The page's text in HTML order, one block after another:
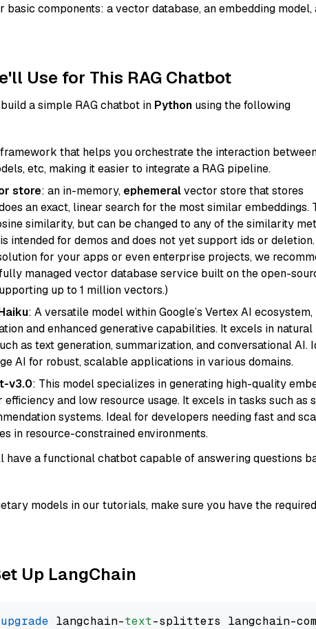
components: a vector database, an embedding model,
Use for This RAG Chatbot
a simple RAG chatbot in Python using the following
that helps you orchestrate the interaction
etc, making it easier to integrate a RAG pipeline.
store: an in-memory, ephemeralvector store that stores
an exact, linear search for the most similar embeddings.
similarity, but can be changed to any of the similarity
intended for demos and does not yet support ids or
for your apps or even enterprise projects, we
managed vector database service built on the open-
up to 1 million vectors.)
: A versatile model within Google’s Vertex AI ecosystem,
and enhanced generative capabilities. It excels in natural
as text generation, summarization, and conversational AI.
AI for robust, scalable applications in various domains.
v3.0: This model specializes in generating high-quality
and low resource usage. It excels in tasks such as
systems. Ideal for developers needing fast and
in resource-constrained environments.
have a functional chatbot capable of answering questions
models in our tutorials, make sure you have the
Up LangChain
upgrade langchain-text